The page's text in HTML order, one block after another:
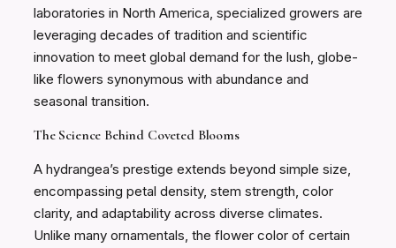
laboratories in North America, specialized growers are
leveraging decades of tradition and scientific
innovation to meet global demand for the lush, globe-
like flowers synonymous with abundance and
seasonal transition.
The Science Behind Coveted Blooms
A hydrangea’s prestige extends beyond simple size,
encompassing petal density, stem strength, color
clarity, and adaptability across diverse climates.
Unlike many ornamentals, the flower color of certain